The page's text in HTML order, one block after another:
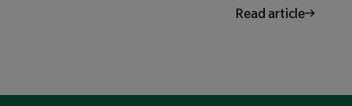
Read article